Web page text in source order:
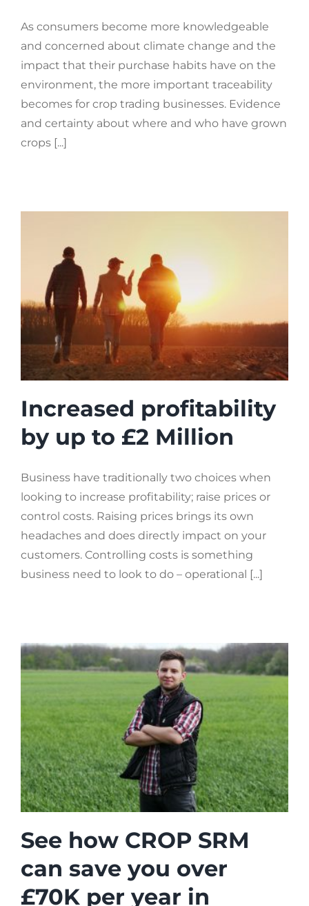
As consumers become more knowledgeable
and concerned about climate change and the
impact that their purchase habits have on the
environment, the more important traceability
becomes for crop trading businesses. Evidence
and certainty about where and who have grown
crops [...]
Increased profitability
by up to £2 Million
Business have traditionally two choices when
looking to increase profitability; raise prices or
control costs. Raising prices brings its own
headaches and does directly impact on your
customers. Controlling costs is something
business need to look to do – operational [...]
See how CROP SRM
can save you over
£70K per year in